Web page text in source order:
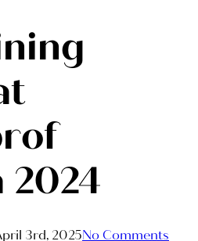
2024
3rd, 2025No Comments